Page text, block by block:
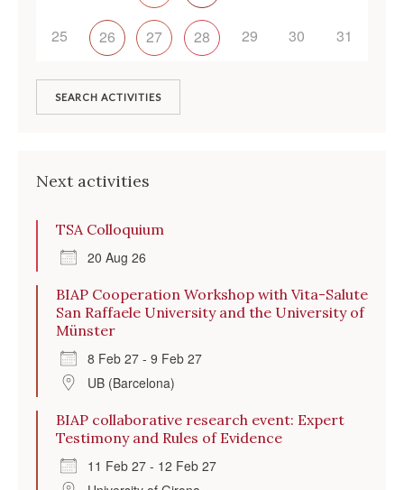
25 26 27 28 29 30 31
SEARCH ACTIVITIES
Next activities
TSA Colloquium
20 Aug 26
BIAP Cooperation Workshop with Vita-Salute
San Raffaele University and the University of
Münster
8 Feb 27 - 9 Feb 27
UB (Barcelona)
BIAP collaborative research event: Expert
Testimony and Rules of Evidence
11 Feb 27 - 12 Feb 27